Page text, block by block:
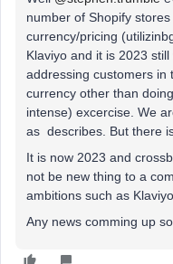
number of Shopify
currency/pricing
Klaviyo and it is 2023
addressing customers in
currency other than
intense) excercise. We
as describes. But there
It is now 2023 and
not be new thing to a
ambitions such as
Any news comming up